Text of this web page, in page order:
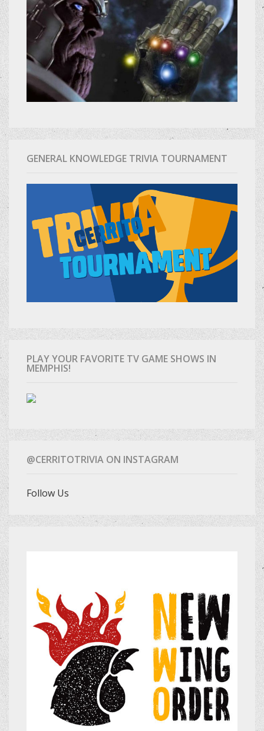
GENERAL KNOWLEDGE TRIVIA TOURNAMENT
PLAY YOUR FAVORITE TV GAME SHOWS IN
MEMPHIS!
@CERRITOTRIVIA ON INSTAGRAM
Follow Us